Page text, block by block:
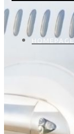
HOMEPAGE